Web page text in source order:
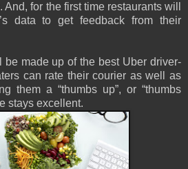
for the first time restaurants will
data to get feedback from their
be made up of the best Uber driver-
can rate their courier as well as
them a “thumbs up”, or “thumbs
stays excellent.